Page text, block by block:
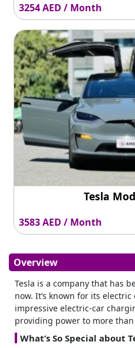
3254 AED / Month
Tesla
3583 AED / Month
Overview
Tesla is a company that has
now. It’s known for its
impressive electric-car
providing power to more than
What’s So Special about